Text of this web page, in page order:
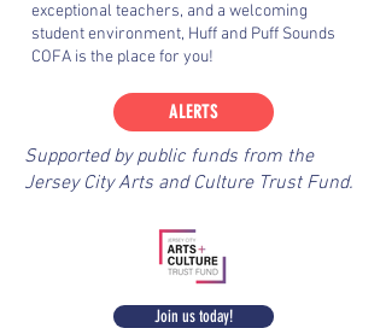
exceptional teachers, and a welcoming
student environment, Huff and Puff Sounds
COFA is the place for you!
ALERTS
Supported by public funds from the
Jersey City Arts and Culture Trust Fund.
Join us today!